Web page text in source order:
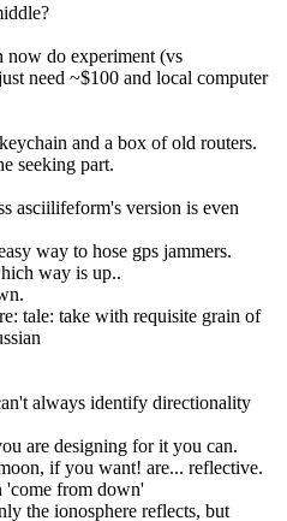
now do experiment (vs
need ~$100 and local computer
and a box of old routers.
seeking part.
asciilifeform's version is even
way to hose gps jammers.
way is up..
tale: take with requisite grain of
always identify directionality
are designing for it you can.
if you want! are... reflective.
'come from down'
the ionosphere reflects, but